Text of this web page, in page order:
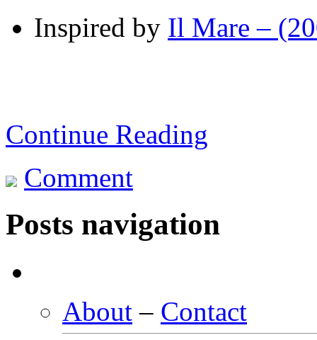
Inspired by Il Mare –
Continue Reading
Comment
Posts navigation
About – Contact